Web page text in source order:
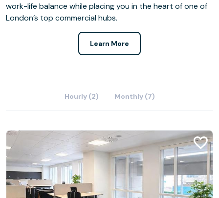
work-life balance while placing you in the heart of one of
London’s top commercial hubs.
Learn More
Hourly (2) Monthly (7)